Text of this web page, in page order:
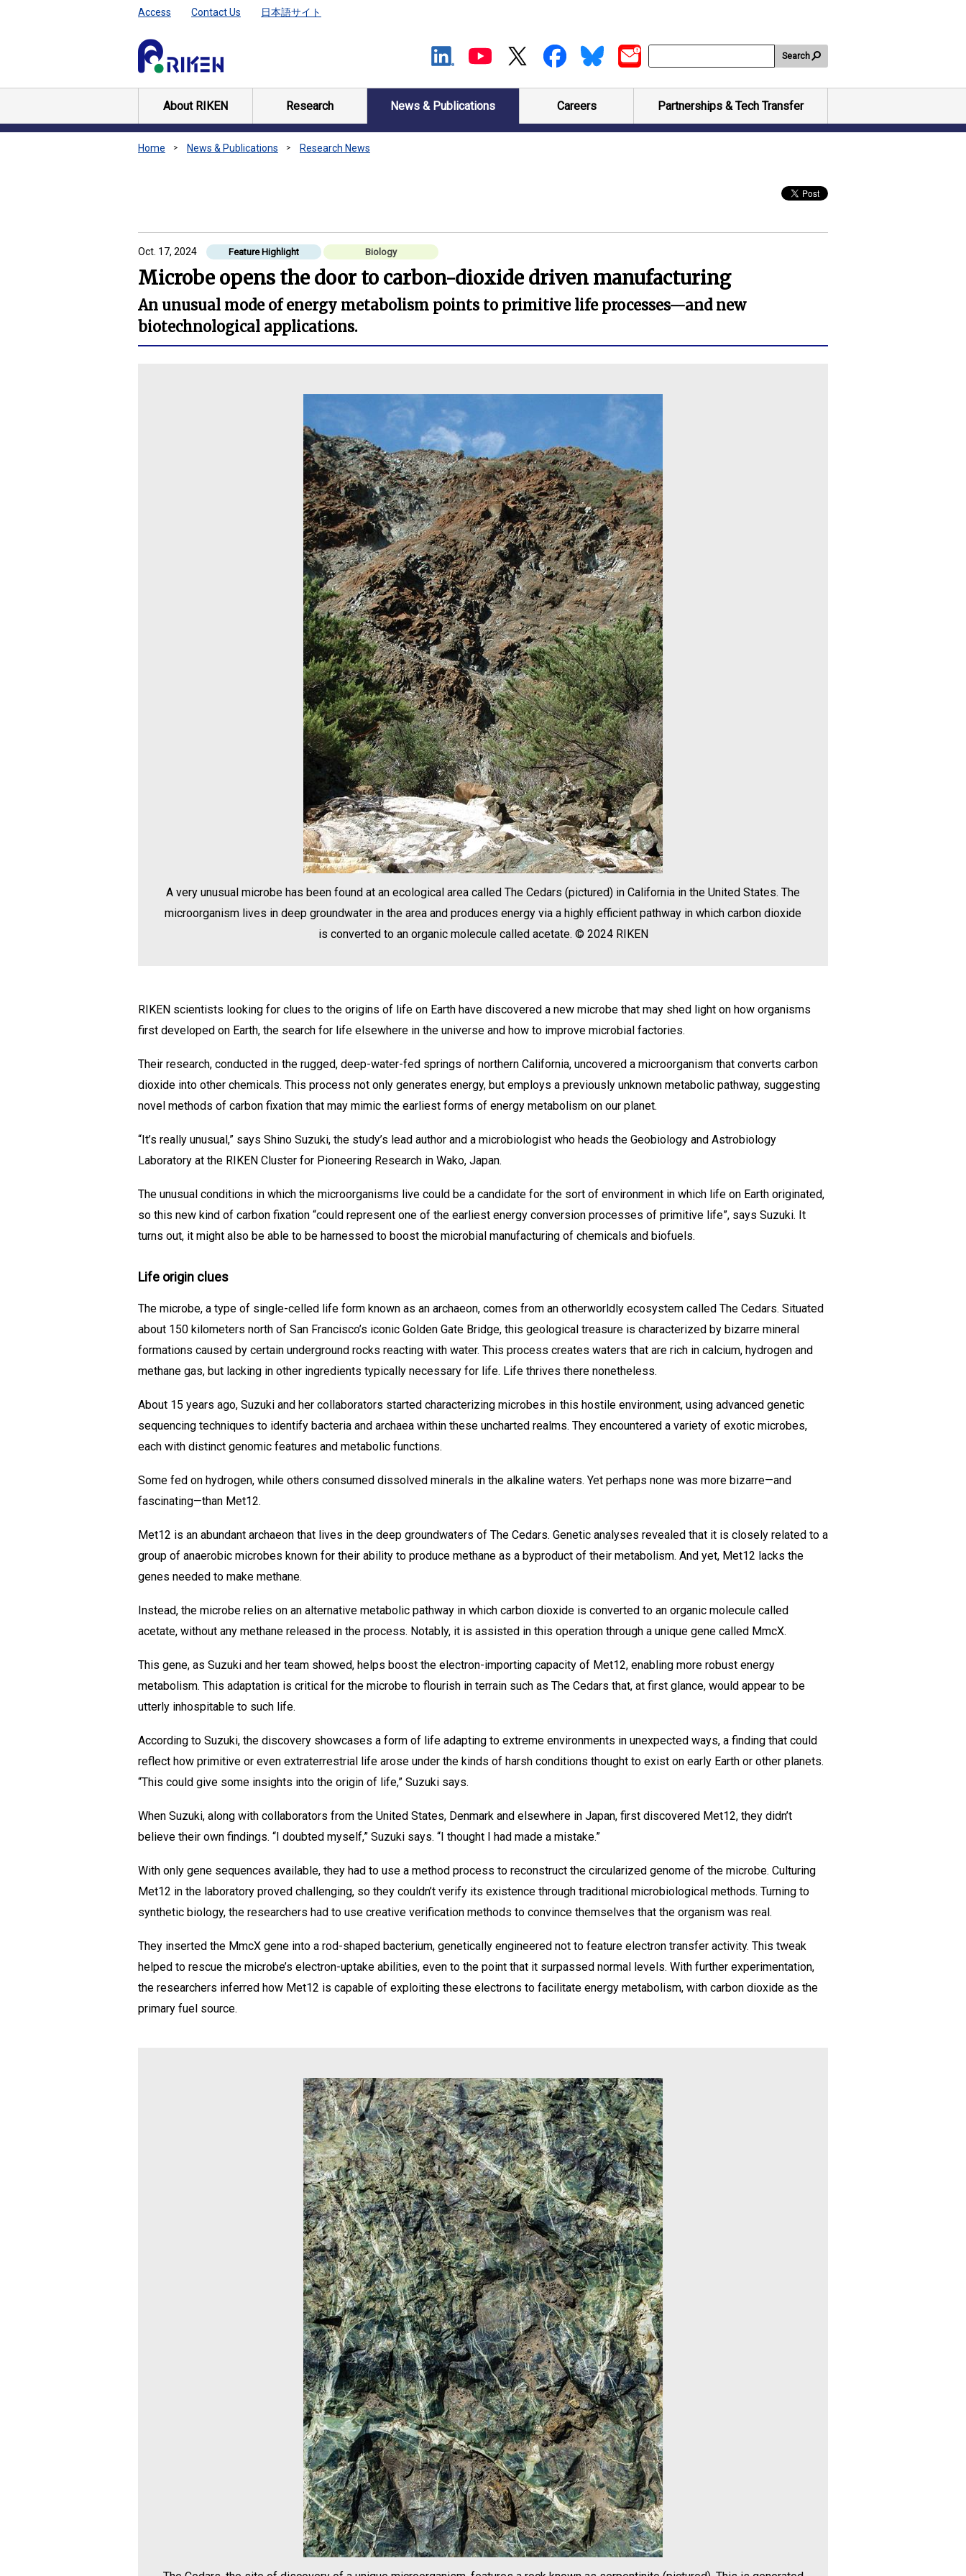
Access Contact Us 日本語サイト
Search
About RIKEN Research News & Publications Careers Partnerships & Tech Transfer
Home News & Publications Research News
Oct. 17, 2024 Feature Highlight Biology
Microbe opens the door to carbon-dioxide driven manufacturing
An unusual mode of energy metabolism points to primitive life processes—and new
biotechnological applications.
A very unusual microbe has been found at an ecological area called The Cedars (pictured) in California in the United States. The
microorganism lives in deep groundwater in the area and produces energy via a highly efficient pathway in which carbon dioxide
is converted to an organic molecule called acetate. © 2024 RIKEN
RIKEN scientists looking for clues to the origins of life on Earth have discovered a new microbe that may shed light on how organisms
first developed on Earth, the search for life elsewhere in the universe and how to improve microbial factories.
Their research, conducted in the rugged, deep-water-fed springs of northern California, uncovered a microorganism that converts carbon
dioxide into other chemicals. This process not only generates energy, but employs a previously unknown metabolic pathway, suggesting
novel methods of carbon fixation that may mimic the earliest forms of energy metabolism on our planet.
“It’s really unusual,” says Shino Suzuki, the study’s lead author and a microbiologist who heads the Geobiology and Astrobiology
Laboratory at the RIKEN Cluster for Pioneering Research in Wako, Japan.
The unusual conditions in which the microorganisms live could be a candidate for the sort of environment in which life on Earth originated,
so this new kind of carbon fixation “could represent one of the earliest energy conversion processes of primitive life”, says Suzuki. It
turns out, it might also be able to be harnessed to boost the microbial manufacturing of chemicals and biofuels.
Life origin clues
The microbe, a type of single-celled life form known as an archaeon, comes from an otherworldly ecosystem called The Cedars. Situated
about 150 kilometers north of San Francisco’s iconic Golden Gate Bridge, this geological treasure is characterized by bizarre mineral
formations caused by certain underground rocks reacting with water. This process creates waters that are rich in calcium, hydrogen and
methane gas, but lacking in other ingredients typically necessary for life. Life thrives there nonetheless.
About 15 years ago, Suzuki and her collaborators started characterizing microbes in this hostile environment, using advanced genetic
sequencing techniques to identify bacteria and archaea within these uncharted realms. They encountered a variety of exotic microbes,
each with distinct genomic features and metabolic functions.
Some fed on hydrogen, while others consumed dissolved minerals in the alkaline waters. Yet perhaps none was more bizarre—and
fascinating—than Met12.
Met12 is an abundant archaeon that lives in the deep groundwaters of The Cedars. Genetic analyses revealed that it is closely related to a
group of anaerobic microbes known for their ability to produce methane as a byproduct of their metabolism. And yet, Met12 lacks the
genes needed to make methane.
Instead, the microbe relies on an alternative metabolic pathway in which carbon dioxide is converted to an organic molecule called
acetate, without any methane released in the process. Notably, it is assisted in this operation through a unique gene called MmcX.
This gene, as Suzuki and her team showed, helps boost the electron-importing capacity of Met12, enabling more robust energy
metabolism. This adaptation is critical for the microbe to flourish in terrain such as The Cedars that, at first glance, would appear to be
utterly inhospitable to such life.
According to Suzuki, the discovery showcases a form of life adapting to extreme environments in unexpected ways, a finding that could
reflect how primitive or even extraterrestrial life arose under the kinds of harsh conditions thought to exist on early Earth or other planets.
“This could give some insights into the origin of life,” Suzuki says.
When Suzuki, along with collaborators from the United States, Denmark and elsewhere in Japan, first discovered Met12, they didn’t
believe their own findings. “I doubted myself,” Suzuki says. “I thought I had made a mistake.”
With only gene sequences available, they had to use a method process to reconstruct the circularized genome of the microbe. Culturing
Met12 in the laboratory proved challenging, so they couldn’t verify its existence through traditional microbiological methods. Turning to
synthetic biology, the researchers had to use creative verification methods to convince themselves that the organism was real.
They inserted the MmcX gene into a rod-shaped bacterium, genetically engineered not to feature electron transfer activity. This tweak
helped to rescue the microbe’s electron-uptake abilities, even to the point that it surpassed normal levels. With further experimentation,
the researchers inferred how Met12 is capable of exploiting these electrons to facilitate energy metabolism, with carbon dioxide as the
primary fuel source.